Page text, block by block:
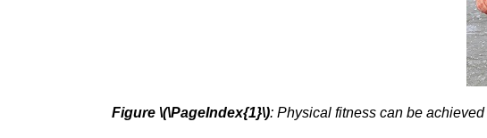
Figure \(\PageIndex{1}\): Physical fitness can be